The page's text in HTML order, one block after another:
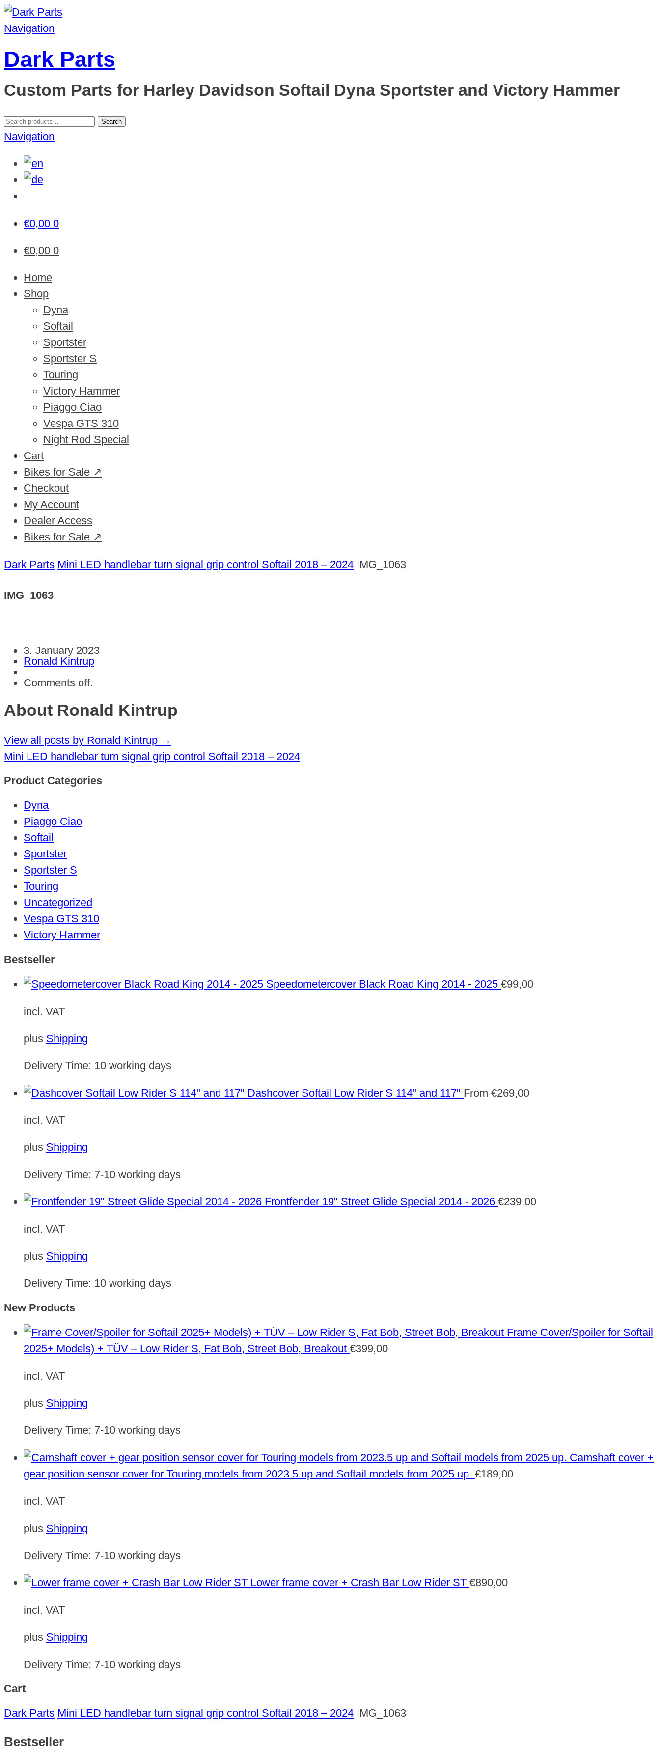
Navigation
Dark Parts
Custom Parts for Harley Davidson Softail Dyna Sportster and Victory Hammer
Search
for:
Search
Navigation
€0,00 0
€0,00 0
Home
Shop
Dyna
Softail
Sportster
Sportster S
Touring
Victory Hammer
Piaggo Ciao
Vespa GTS 310
Night Rod Special
Cart
Bikes for Sale ↗
Checkout
My Account
Dealer Access
Bikes for Sale ↗
Dark Parts Mini LED handlebar turn signal grip control Softail 2018 – 2024 IMG_1063
IMG_1063
3. January 2023
Ronald Kintrup
Comments off.
About Ronald Kintrup
View all posts by Ronald Kintrup →
Mini LED handlebar turn signal grip control Softail 2018 – 2024
Product Categories
Dyna
Piaggo Ciao
Softail
Sportster
Sportster S
Touring
Uncategorized
Vespa GTS 310
Victory Hammer
Bestseller
Speedometercover Black Road King 2014 - 2025 €99,00
incl. VAT
plus Shipping
Delivery Time: 10 working days
Dashcover Softail Low Rider S 114" and 117" From €269,00
incl. VAT
plus Shipping
Delivery Time: 7-10 working days
Frontfender 19" Street Glide Special 2014 - 2026 €239,00
incl. VAT
plus Shipping
Delivery Time: 10 working days
New Products
Frame Cover/Spoiler for Softail
2025+ Models) + TÜV – Low Rider S, Fat Bob, Street Bob, Breakout €399,00
incl. VAT
plus Shipping
Delivery Time: 7-10 working days
Camshaft cover +
gear position sensor cover for Touring models from 2023.5 up and Softail models from 2025 up. €189,00
incl. VAT
plus Shipping
Delivery Time: 7-10 working days
Lower frame cover + Crash Bar Low Rider ST €890,00
incl. VAT
plus Shipping
Delivery Time: 7-10 working days
Cart
Dark Parts Mini LED handlebar turn signal grip control Softail 2018 – 2024 IMG_1063
Bestseller